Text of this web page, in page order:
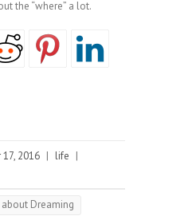
the “where” a lot.
2016 | life |
about Dreaming